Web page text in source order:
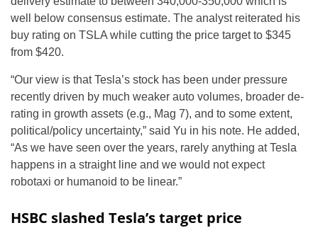
well below consensus estimate. The analyst reiterated his
buy rating on TSLA while cutting the price target to $345
from $420.
“Our view is that Tesla’s stock has been under pressure
recently driven by much weaker auto volumes, broader de-
rating in growth assets (e.g., Mag 7), and to some extent,
political/policy uncertainty,” said Yu in his note. He added,
“As we have seen over the years, rarely anything at Tesla
happens in a straight line and we would not expect
robotaxi or humanoid to be linear.”
HSBC slashed Tesla’s target price